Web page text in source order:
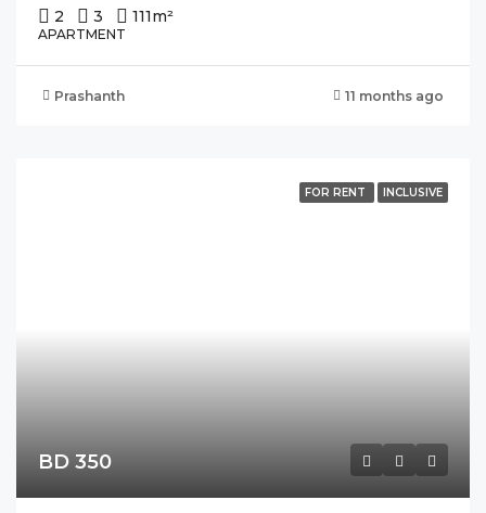
2 3 111m²
APARTMENT
Prashanth 11 months ago
FOR RENT INCLUSIVE
BD 350